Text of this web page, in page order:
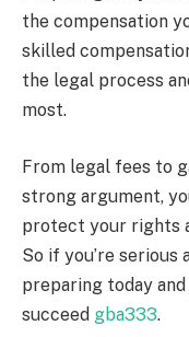
the compensation
skilled
the legal process
most.
From legal fees to
strong argument,
protect your rights
So if you’re
preparing today
succeed gba333.